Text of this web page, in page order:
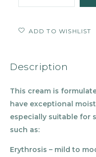
ADD TO WISHLIST
Description
This cream is
have exceptional
especially suitable for
such as:
Erythrosis – mild to